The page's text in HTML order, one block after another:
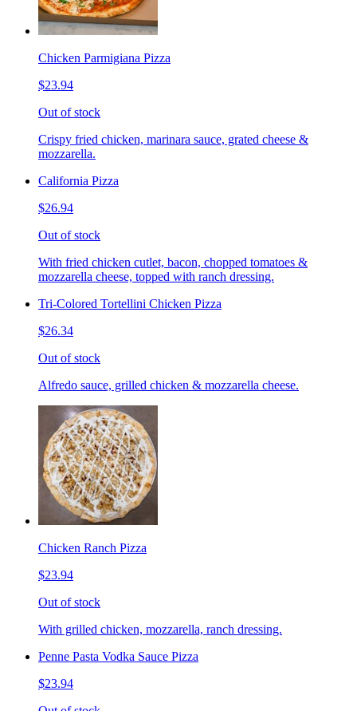
Chicken Parmigiana Pizza
$23.94
Out of stock
Crispy fried chicken, marinara sauce, grated cheese &
mozzarella.
California Pizza
$26.94
Out of stock
With fried chicken cutlet, bacon, chopped tomatoes &
mozzarella cheese, topped with ranch dressing.
Tri-Colored Tortellini Chicken Pizza
$26.34
Out of stock
Alfredo sauce, grilled chicken & mozzarella cheese.
Chicken Ranch Pizza
$23.94
Out of stock
With grilled chicken, mozzarella, ranch dressing.
Penne Pasta Vodka Sauce Pizza
$23.94